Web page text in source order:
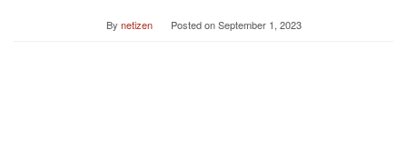
By netizen Posted onSeptember 1, 2023